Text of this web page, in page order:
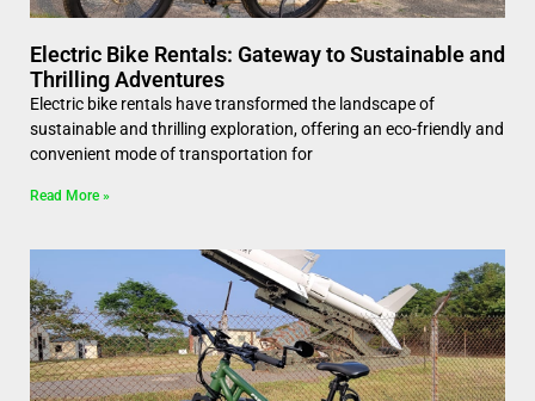
Electric Bike Rentals: Gateway to Sustainable and
Thrilling Adventures
Electric bike rentals have transformed the landscape of
sustainable and thrilling exploration, offering an eco-friendly and
convenient mode of transportation for
Read More »